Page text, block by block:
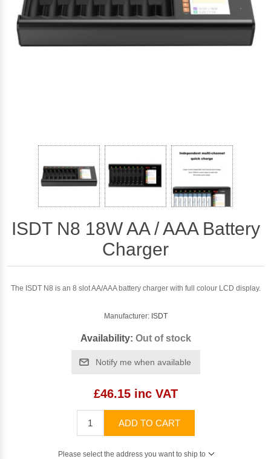
ISDT N8 18W AA / AAA Battery
Charger
The ISDT N8 is an 8 slot AA/AAA battery charger with full colour LCD display.
Manufacturer: ISDT
Availability: Out of stock
Notify me when available
£46.15 inc VAT
ADD TO CART
Please select the address you want to ship to